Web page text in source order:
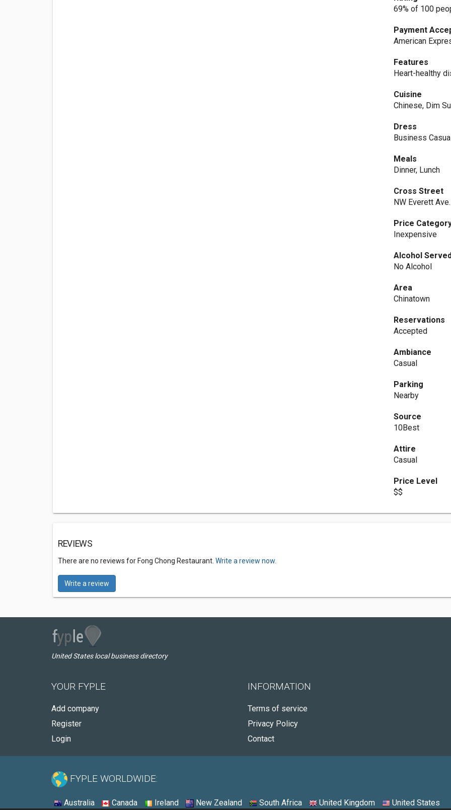
69% of 100
Payment
American
Features
Heart-healthy
Cuisine
Chinese, Dim
Dress
Business
Meals
Dinner, Lunch
Cross Street
NW Everett Ave.
Price
Inexpensive
Alcohol
No Alcohol
Area
Chinatown
Reservations
Accepted
Ambiance
Casual
Parking
Nearby
Source
10Best
Attire
Casual
Price Level
$$
REVIEWS
There are no reviews for Fong Chong Restaurant. Write a review now.
Write a review
United States local business directory
YOUR FYPLE
Add company
Register
Login
INFORMATION
Terms of service
Privacy Policy
Contact
FYPLE WORLDWIDE:
Australia Canada Ireland New Zealand South Africa United Kingdom United States